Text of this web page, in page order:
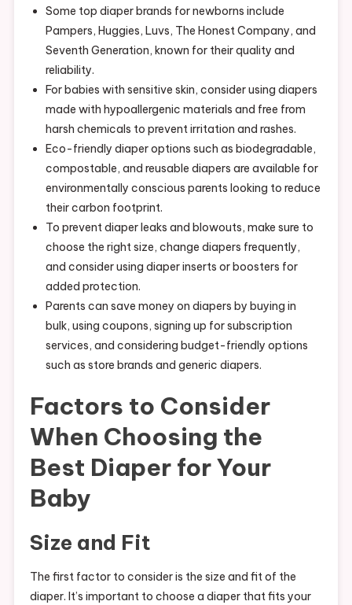
Some top diaper brands for newborns include
Pampers, Huggies, Luvs, The Honest Company, and
Seventh Generation, known for their quality and
reliability.
For babies with sensitive skin, consider using diapers
made with hypoallergenic materials and free from
harsh chemicals to prevent irritation and rashes.
Eco-friendly diaper options such as biodegradable,
compostable, and reusable diapers are available for
environmentally conscious parents looking to reduce
their carbon footprint.
To prevent diaper leaks and blowouts, make sure to
choose the right size, change diapers frequently,
and consider using diaper inserts or boosters for
added protection.
Parents can save money on diapers by buying in
bulk, using coupons, signing up for subscription
services, and considering budget-friendly options
such as store brands and generic diapers.
Factors to Consider
When Choosing the
Best Diaper for Your
Baby
Size and Fit
The first factor to consider is the size and fit of the
diaper. It’s important to choose a diaper that fits your